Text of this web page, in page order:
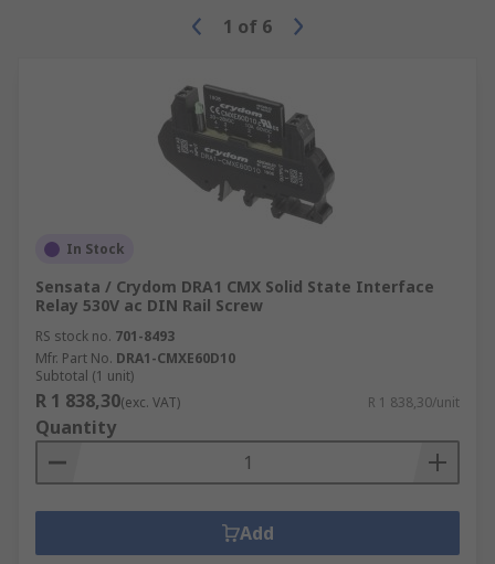
1 of 6
In Stock
Sensata / Crydom DRA1 CMX Solid State Interface
Relay 530V ac DIN Rail Screw
RS stock no. 701-8493
Mfr. Part No. DRA1-CMXE60D10
Subtotal (1 unit)
R 1 838,30(exc. VAT) R 1 838,30/unit
Quantity
Add